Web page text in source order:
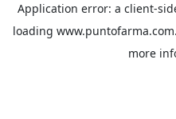
Application error: a client-
loading
more